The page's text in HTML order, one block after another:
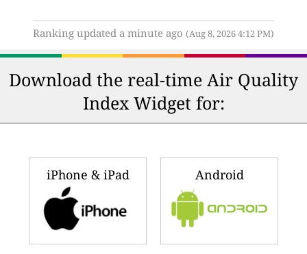
Ranking updated a minute ago (Aug 8, 2026 4:12 PM)
Download the real-time Air Quality
Index Widget for:
iPhone & iPad Android